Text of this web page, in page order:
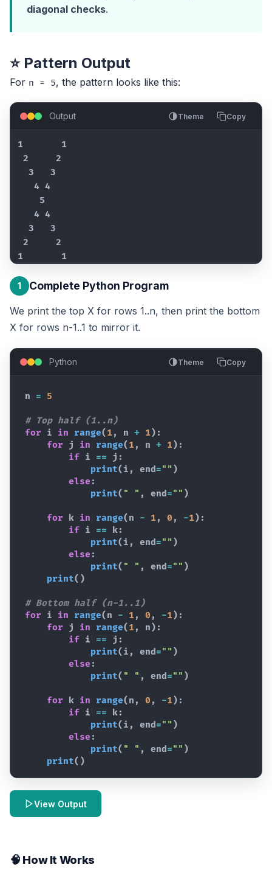
diagonal checks.
⭐ Pattern Output
For n = 5, the pattern looks like this:
Output Theme Copy
1       1
2     2
  3   3
   4 4
    5
   4 4
  3   3
2     2
1       1
1 Complete Python Program
We print the top X for rows 1..n, then print the bottom
X for rows n-1..1 to mirror it.
Python Theme Copy
n = 5
# Top half (1..n)
for i in range( 1 , n + 1 ) :
for j in range( 1 , n + 1 ) :
if i == j :
print( i , end ="" )
else :
print( " " , end ="" )
for k in range( n - 1 , 0 , -1 ) :
if i == k:
print( i , end ="" )
else :
print( " " , end ="" )
print( )
# Bottom half (n-1..1)
for i in range( n - 1 , 0 , -1 ) :
for j in range( 1 , n ) :
if i == j :
print( i , end ="" )
else :
print( " " , end ="" )
for k in range( n , 0 , -1 ) :
if i == k:
print( i , end ="" )
else :
print( " " , end ="" )
print( )
View Output
🧠 How It Works